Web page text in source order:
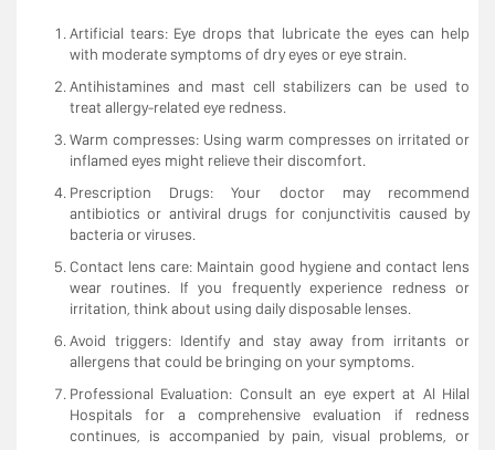
Artificial tears: Eye drops that lubricate the eyes can help
with moderate symptoms of dry eyes or eye strain.
Antihistamines and mast cell stabilizers can be used to
treat allergy-related eye redness.
Warm compresses: Using warm compresses on irritated or
inflamed eyes might relieve their discomfort.
Prescription Drugs: Your doctor may recommend
antibiotics or antiviral drugs for conjunctivitis caused by
bacteria or viruses.
Contact lens care: Maintain good hygiene and contact lens
wear routines. If you frequently experience redness or
irritation, think about using daily disposable lenses.
Avoid triggers: Identify and stay away from irritants or
allergens that could be bringing on your symptoms.
Professional Evaluation: Consult an eye expert at Al Hilal
Hospitals for a comprehensive evaluation if redness
continues, is accompanied by pain, visual problems, or